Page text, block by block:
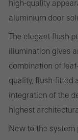
high-quality
aluminium door
The elegant flush
illumination gives
combination of
quality, flush-fitted
integration of the
highest
New to the
on the website, and
Marketing/third-party
Marketing cookies
personalised and
They do this by
involves the